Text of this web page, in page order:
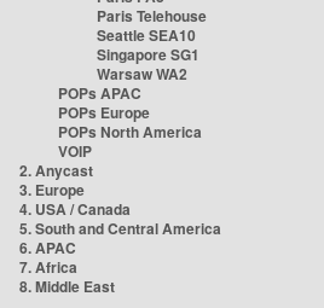
Paris Telehouse
Seattle SEA10
Singapore SG1
Warsaw WA2
POPs APAC
POPs Europe
POPs North America
VOIP
2. Anycast
3. Europe
4. USA / Canada
5. South and Central America
6. APAC
7. Africa
8. Middle East